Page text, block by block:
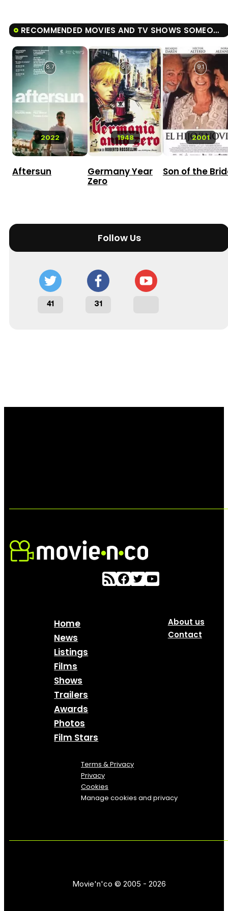
RECOMMENDED MOVIES AND TV SHOWS SOMEONE YOU LOVE
2022
8.7
Aftersun
1948
8.7
Germany Year
Zero
2001
9.1
Son of the
Follow Us
41 31
Home
News
Listings
Films
Shows
Trailers
Awards
Photos
Film Stars
About us
Contact
Terms & Privacy
Privacy
Cookies
Manage cookies and privacy
Movie'n'co © 2005 - 2026